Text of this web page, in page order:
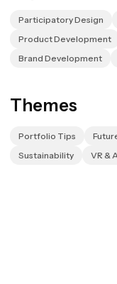
Participatory Design
Product Development
Brand Development
Themes
Portfolio Tips
Sustainability
VR &